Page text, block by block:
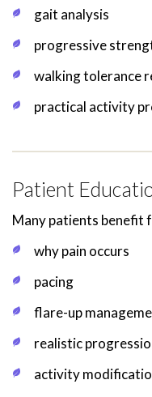
gait analysis
progressive
walking tolerance
practical activity
Patient
Many patients benefit
why pain occurs
pacing
flare-up
realistic
activity